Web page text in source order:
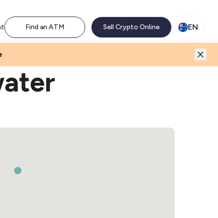
Find an ATM Sell Crypto Online EN